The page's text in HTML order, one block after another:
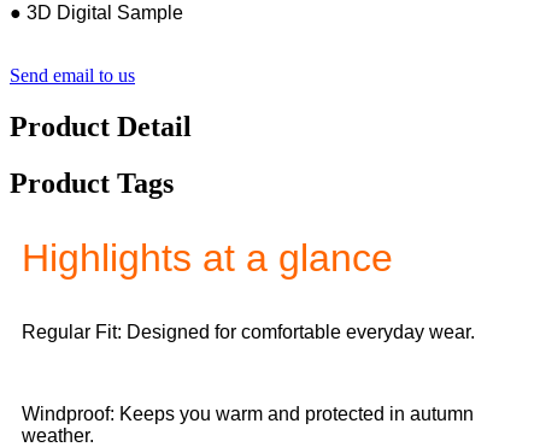
● 3D Digital Sample
Send email to us
Product Detail
Product Tags
Highlights at a glance
Regular Fit: Designed for comfortable everyday wear.
Windproof: Keeps you warm and protected in autumn
weather.